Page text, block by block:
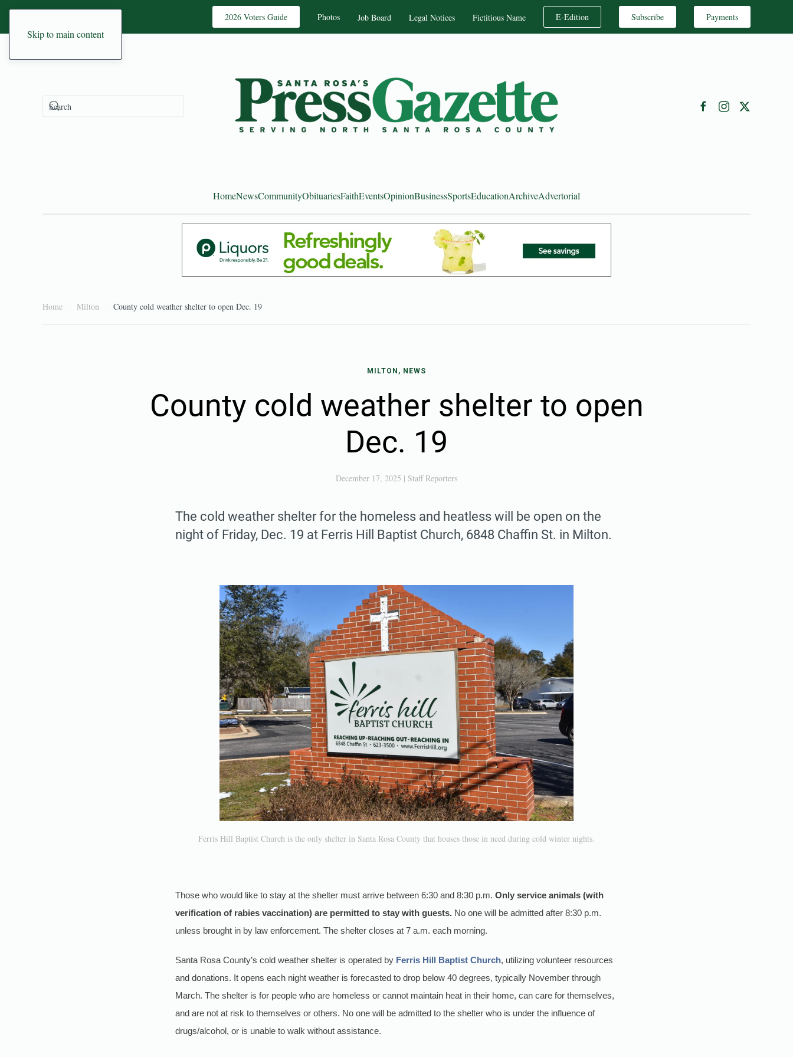
Skip to main content
2026 Voters Guide Photos Job Board Legal Notices Fictitious Name E-Edition Subscribe Payments
HomeNewsCommunityObituariesFaithEventsOpinionBusinessSportsEducationArchiveAdvertorial
Home Milton County cold weather shelter to open Dec. 19
MILTON, NEWS
County cold weather shelter to open
Dec. 19
December 17, 2025 | Staff Reporters
The cold weather shelter for the homeless and heatless will be open on the
night of Friday, Dec. 19 at Ferris Hill Baptist Church, 6848 Chaffin St. in Milton.
Ferris Hill Baptist Church is the only shelter in Santa Rosa County that houses those in need during cold winter nights.
Those who would like to stay at the shelter must arrive between 6:30 and 8:30 p.m. Only service animals (with
verification of rabies vaccination) are permitted to stay with guests. No one will be admitted after 8:30 p.m.
unless brought in by law enforcement. The shelter closes at 7 a.m. each morning.
Santa Rosa County’s cold weather shelter is operated by Ferris Hill Baptist Church, utilizing volunteer resources
and donations. It opens each night weather is forecasted to drop below 40 degrees, typically November through
March. The shelter is for people who are homeless or cannot maintain heat in their home, can care for themselves,
and are not at risk to themselves or others. No one will be admitted to the shelter who is under the influence of
drugs/alcohol, or is unable to walk without assistance.